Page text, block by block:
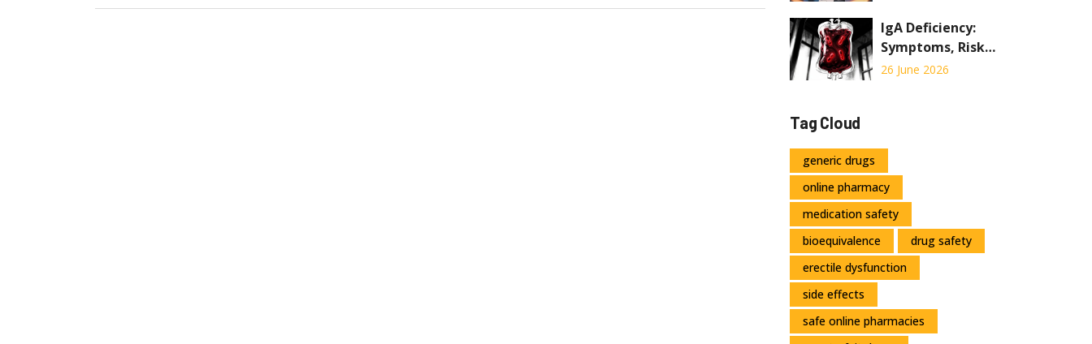
Recalls You Need
to Know
IgA Deficiency:
Symptoms, Risks,
and Critical
26 June 2026
Tag Cloud
generic drugs
online pharmacy
medication safety
bioequivalence
drug safety
erectile dysfunction
side effects
safe online pharmacies